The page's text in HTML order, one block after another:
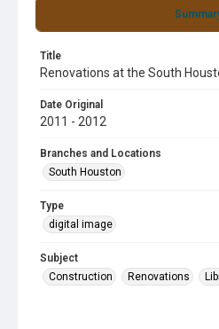
Title
Renovations at the South
Date Original
2011 - 2012
Branches and Locations
South Houston
Type
digital image
Subject
Construction
Renovations